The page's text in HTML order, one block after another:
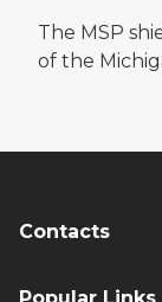
The MSP
of the
Contacts